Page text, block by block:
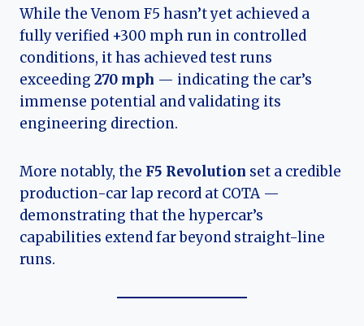
While the Venom F5 hasn’t yet achieved a
fully verified +300 mph run in controlled
conditions, it has achieved test runs
exceeding 270 mph — indicating the car’s
immense potential and validating its
engineering direction.
More notably, the F5 Revolution set a credible
production-car lap record at COTA —
demonstrating that the hypercar’s
capabilities extend far beyond straight-line
runs.